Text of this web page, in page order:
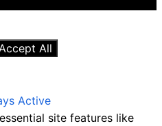
All
Active
site features like